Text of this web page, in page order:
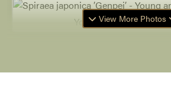
Young and Old Flowers
View More Photos